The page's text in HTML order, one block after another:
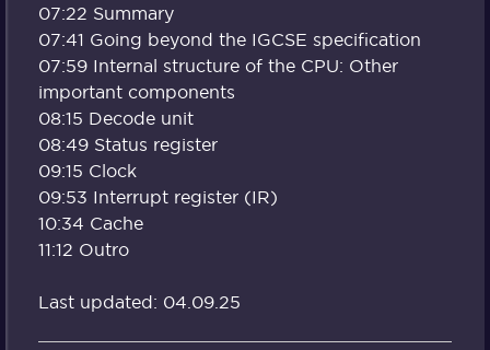
07:22 Summary
07:41 Going beyond the IGCSE specification
07:59 Internal structure of the CPU: Other
important components
08:15 Decode unit
08:49 Status register
09:15 Clock
09:53 Interrupt register (IR)
10:34 Cache
11:12 Outro
Last updated: 04.09.25